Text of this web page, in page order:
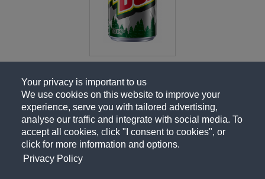
Your privacy is important to us
We use cookies on this website to improve your
experience, serve you with tailored advertising,
analyse our traffic and integrate with social media. To
accept all cookies, click "I consent to cookies", or
click for more information and options.
Privacy Policy